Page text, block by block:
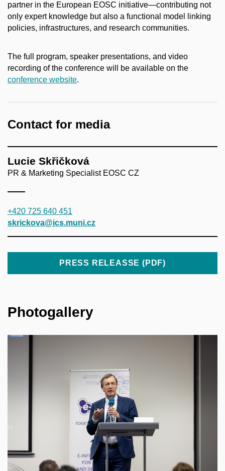
partner in the European EOSC initiative—contributing not
only expert knowledge but also a functional model linking
policies, infrastructures, and research communities.
The full program, speaker presentations, and video
recording of the conference will be available on the
conference website.
Contact for media
Lucie Skřičková
PR & Marketing Specialist EOSC CZ
+420 725 640 451
skrickova@ics.muni.cz
PRESS RELEASSE (PDF)
Photogallery